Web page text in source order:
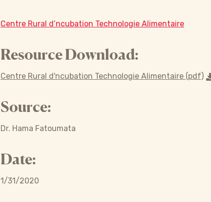
Centre Rural d’ncubation Technologie Alimentaire
Resource Download:
Centre Rural d'ncubation Technologie Alimentaire (pdf)
Source:
Dr. Hama Fatoumata
Date:
1/31/2020